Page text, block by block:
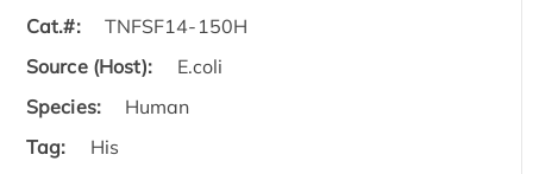
Cat.#:
TNFSF14-150H
Source (Host):
E.coli
Species:
Human
Tag:
His